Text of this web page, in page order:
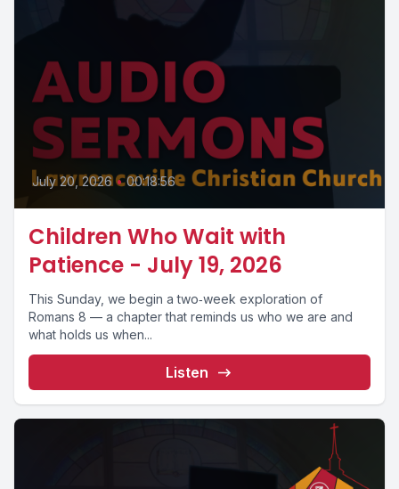
July 20, 2026 • 00:18:56
Children Who Wait with
Patience - July 19, 2026
This Sunday, we begin a two‑week exploration of
Romans 8 — a chapter that reminds us who we are and
what holds us when...
Listen